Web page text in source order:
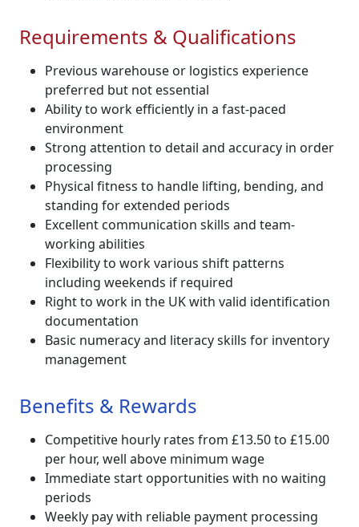
Requirements & Qualifications
Previous warehouse or logistics experience
preferred but not essential
Ability to work efficiently in a fast-paced
environment
Strong attention to detail and accuracy in order
processing
Physical fitness to handle lifting, bending, and
standing for extended periods
Excellent communication skills and team-
working abilities
Flexibility to work various shift patterns
including weekends if required
Right to work in the UK with valid identification
documentation
Basic numeracy and literacy skills for inventory
management
Benefits & Rewards
Competitive hourly rates from £13.50 to £15.00
per hour, well above minimum wage
Immediate start opportunities with no waiting
periods
Weekly pay with reliable payment processing